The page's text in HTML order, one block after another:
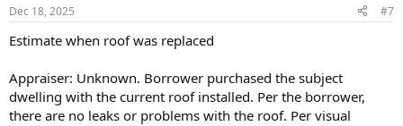
s
Dec 18, 2025 #7
Estimate when roof was replaced
Appraiser: Unknown. Borrower purchased the subject
dwelling with the current roof installed. Per the borrower,
there are no leaks or problems with the roof. Per visual